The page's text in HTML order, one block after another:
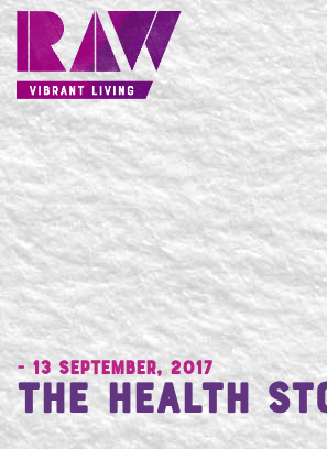
- 13 September, 2017
The Health